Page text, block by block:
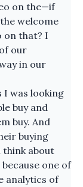
on the—if
welcome
on that? I
our
in our
I was looking
buy and
buy. And
buying
think about
one of
analytics of